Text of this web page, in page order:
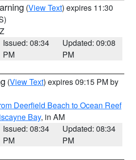
(View Text) expires 11:30
Issued: 08:34
PM
Updated: 09:08
PM
(View Text) expires 09:15 PM by
Deerfield Beach to Ocean Reef
Bay, in AM
Issued: 08:34
PM
Updated: 08:34
PM